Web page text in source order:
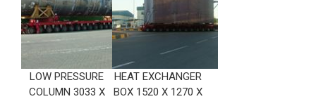
LOW PRESSURE
COLUMN 3033 X
HEAT EXCHANGER
BOX 1520 X 1270 X